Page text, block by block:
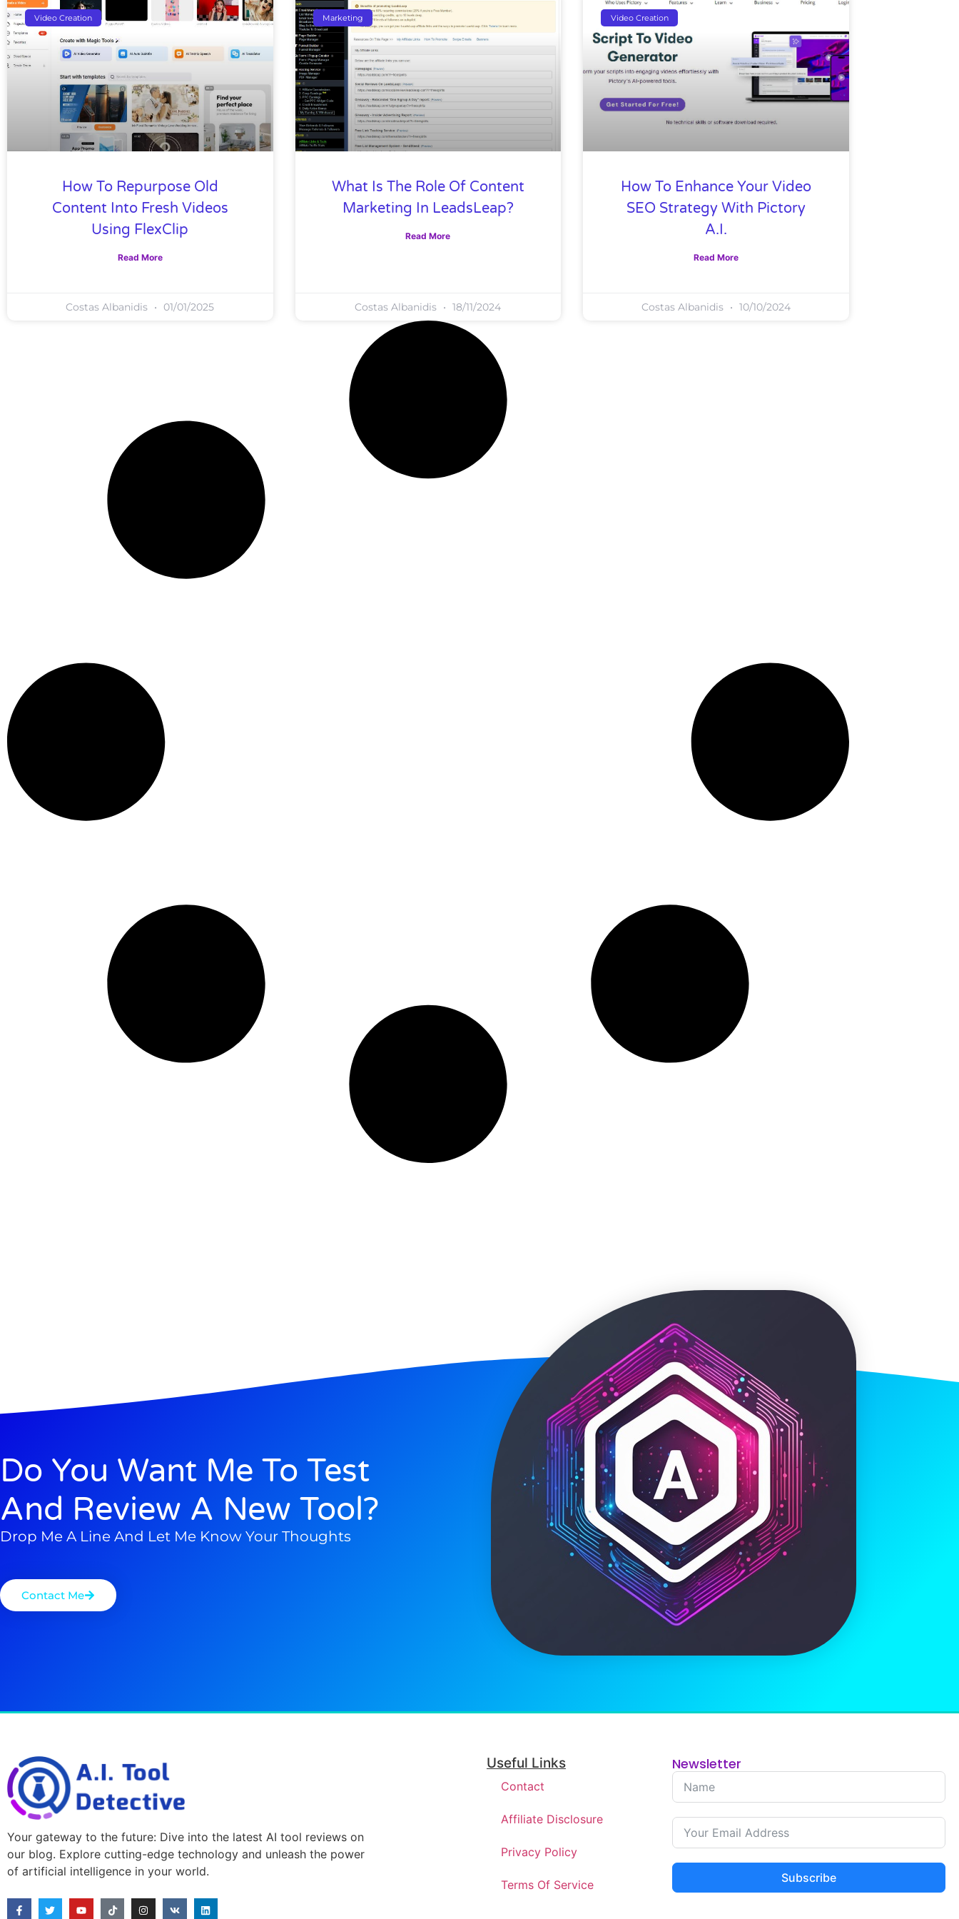
Video Creation
How To Repurpose Old
Content Into Fresh Videos
Using FlexClip
Read More
Costas Albanidis 01/01/2025
Marketing
What Is The Role Of Content
Marketing In LeadsLeap?
Read More
Costas Albanidis 18/11/2024
Video Creation
How To Enhance Your Video
SEO Strategy With Pictory
A.I.
Read More
Costas Albanidis 10/10/2024
Do You Want Me To Test
And Review A New Tool?
Drop Me A Line And Let Me Know Your Thoughts
Contact Me
Your gateway to the future: Dive into the latest AI tool reviews on
our blog. Explore cutting-edge technology and unleash the power
of artificial intelligence in your world.
Useful Links
Contact
Affiliate Disclosure
Privacy Policy
Terms Of Service
Newsletter
Subscribe